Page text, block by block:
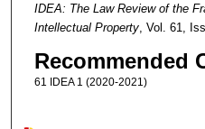
IDEA: The Law Review of the
Intellectual Property, Vol. 61,
Recommended
61 IDEA 1 (2020-2021)